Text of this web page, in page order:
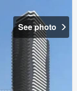
See photo